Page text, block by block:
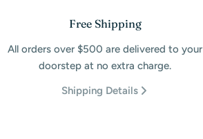
Free Shipping
All orders over $500 are delivered to your
doorstep at no extra charge.
Shipping Details